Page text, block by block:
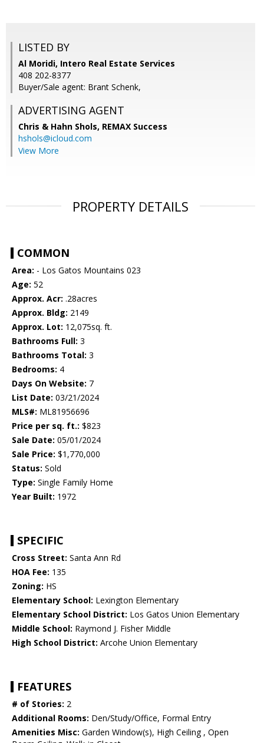
LISTED BY
Al Moridi, Intero Real Estate Services
408 202-8377
Buyer/Sale agent: Brant Schenk,
ADVERTISING AGENT
Chris & Hahn Shols, REMAX Success
hshols@icloud.com
View More
PROPERTY DETAILS
COMMON
Area: - Los Gatos Mountains 023
Age: 52
Approx. Acr: .28acres
Approx. Bldg: 2149
Approx. Lot: 12,075sq. ft.
Bathrooms Full: 3
Bathrooms Total: 3
Bedrooms: 4
Days On Website: 7
List Date: 03/21/2024
MLS#: ML81956696
Price per sq. ft.: $823
Sale Date: 05/01/2024
Sale Price: $1,770,000
Status: Sold
Type: Single Family Home
Year Built: 1972
SPECIFIC
Cross Street: Santa Ann Rd
HOA Fee: 135
Zoning: HS
Elementary School: Lexington Elementary
Elementary School District: Los Gatos Union Elementary
Middle School: Raymond J. Fisher Middle
High School District: Arcohe Union Elementary
FEATURES
# of Stories: 2
Additional Rooms: Den/Study/Office, Formal Entry
Amenities Misc: Garden Window(s), High Ceiling , Open